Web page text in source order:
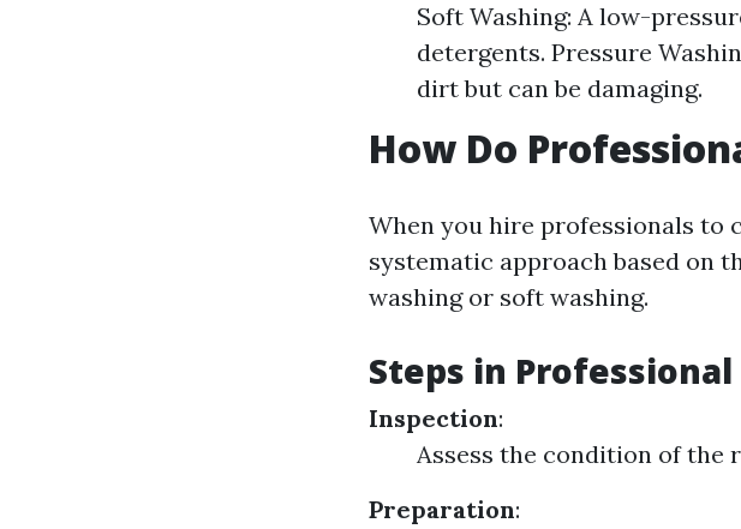
Soft Washing: A low-
detergents. Pressure
dirt but can be damaging.
How Do
When you hire professionals to
systematic approach based on
washing or soft washing.
Steps in
Inspection:
Assess the condition of the
Preparation: